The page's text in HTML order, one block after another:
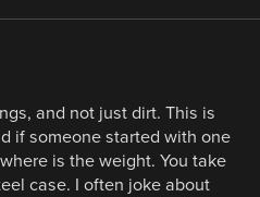
and not just dirt. This is
if someone started with one
is the weight. You take
case. I often joke about